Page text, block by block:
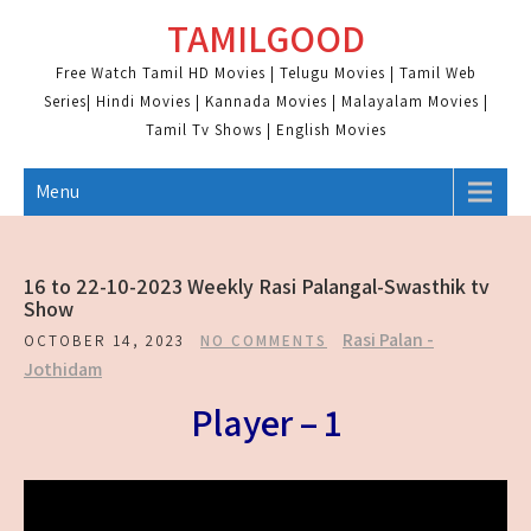
content
TAMILGOOD
Free Watch Tamil HD Movies | Telugu Movies | Tamil Web
Series| Hindi Movies | Kannada Movies | Malayalam Movies |
Tamil Tv Shows | English Movies
Menu
16 to 22-10-2023 Weekly Rasi Palangal-Swasthik tv
Show
OCTOBER 14, 2023 NO COMMENTS
Rasi Palan -
Jothidam
Player – 1